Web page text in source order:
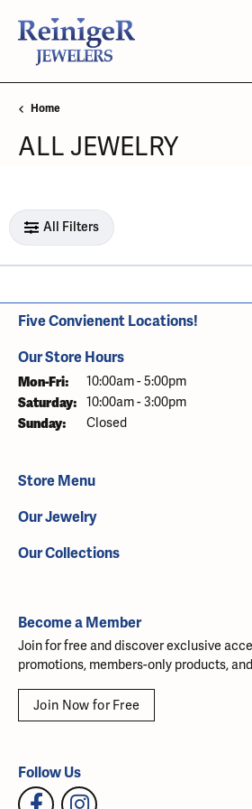
Home
ALL JEWELRY
Loading filters...
All Filters
Five Convienent Locations!
Our Store Hours
Mon-Fri: Monday - Friday:
10:00am - 5:00pm
Saturday: 10:00am - 3:00pm
Sunday: Closed
Store Menu
Our Jewelry
Our Collections
Become a Member
Join for free and discover exclusive
promotions, members-only products,
Join Now for Free
Follow Us